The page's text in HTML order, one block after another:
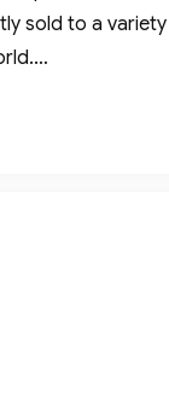
sold to a variety